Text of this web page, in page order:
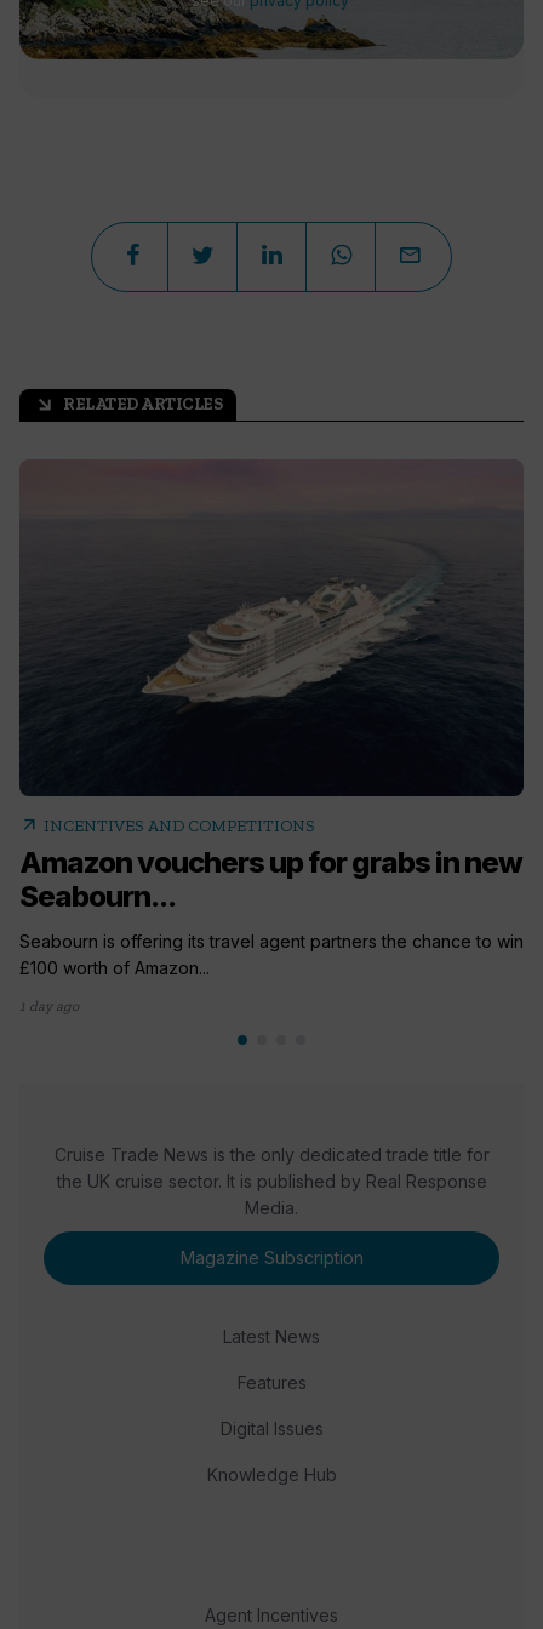
arrow_outward RELATED ARTICLES
arrow_outward INCENTIVES AND COMPETITIONS
Amazon vouchers up for grabs in new
Seabourn...
Seabourn is offering its travel agent partners the chance to win
£100 worth of Amazon...
1 day ago
Cruise Trade News is the only dedicated trade title for
the UK cruise sector. It is published by Real Response
Media.
Magazine Subscription
Latest News
Features
Digital Issues
Knowledge Hub
Agent Incentives